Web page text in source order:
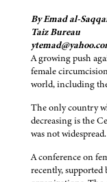
By Emad al-
Taiz Bureau
A growing push
female
world, including
The only country
decreasing is the
was not widespread.
A conference on
recently,